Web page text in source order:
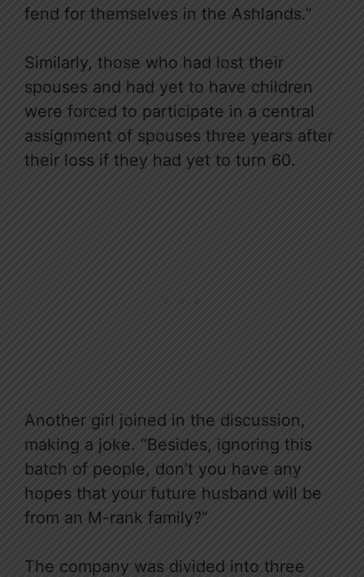
fend for themselves in the Ashlands.”
Similarly, those who had lost their
spouses and had yet to have children
were forced to participate in a central
assignment of spouses three years after
their loss if they had yet to turn 60.
Another girl joined in the discussion,
making a joke. “Besides, ignoring this
batch of people, don’t you have any
hopes that your future husband will be
from an M-rank family?”
The company was divided into three